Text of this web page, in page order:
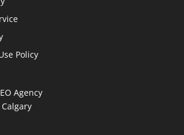
Policy
Agency